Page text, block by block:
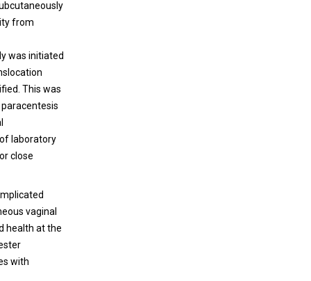
from
was initiated
This was
laboratory
close
vaginal
health at the
with